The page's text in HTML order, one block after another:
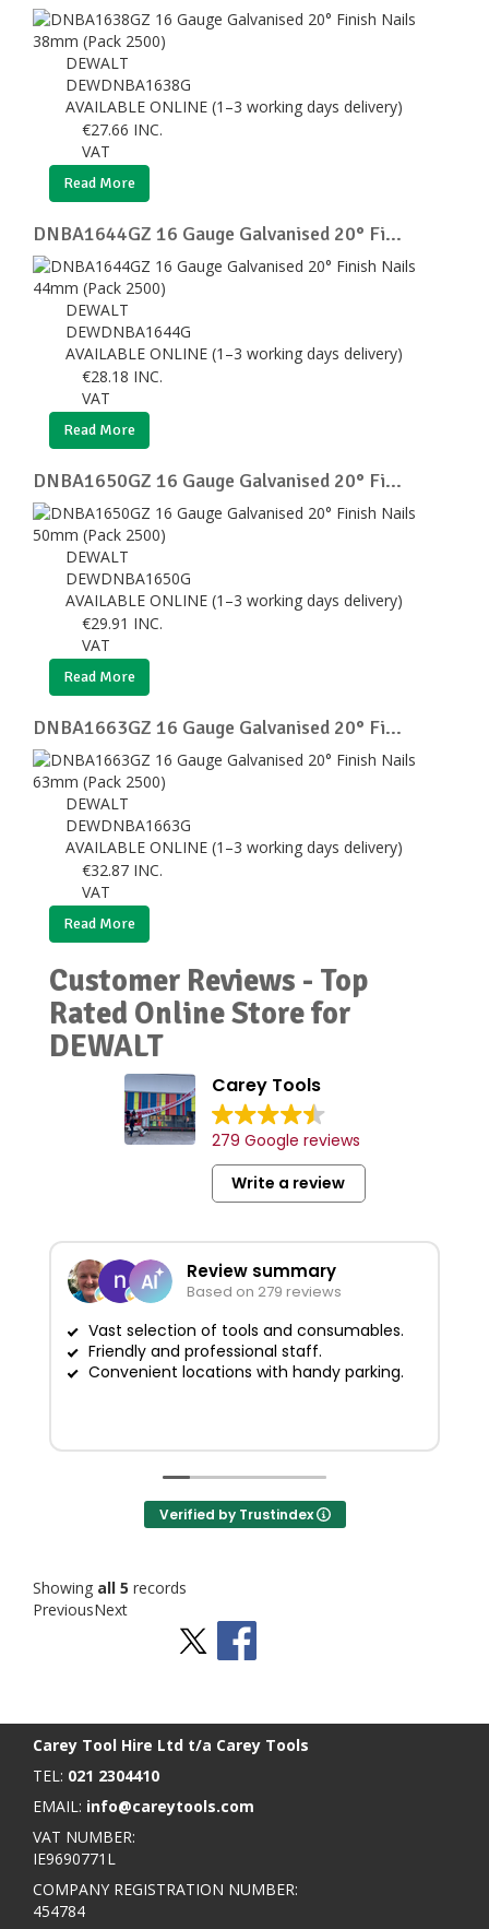
DEWALT
DEWDNBA1638G
AVAILABLE ONLINE (1–3 working days delivery)
€27.66 INC.
VAT
Read More
DNBA1644GZ 16 Gauge Galvanised 20° Fi...
DEWALT
DEWDNBA1644G
AVAILABLE ONLINE (1–3 working days delivery)
€28.18 INC.
VAT
Read More
DNBA1650GZ 16 Gauge Galvanised 20° Fi...
DEWALT
DEWDNBA1650G
AVAILABLE ONLINE (1–3 working days delivery)
€29.91 INC.
VAT
Read More
DNBA1663GZ 16 Gauge Galvanised 20° Fi...
DEWALT
DEWDNBA1663G
AVAILABLE ONLINE (1–3 working days delivery)
€32.87 INC.
VAT
Read More
Customer Reviews - Top
Rated Online Store for
DEWALT
Carey Tools
279 Google reviews
Write a review
Review summary
Based on 279 reviews
Vast selection of tools and consumables.
Friendly and professional staff.
Convenient locations with handy parking.
Verified by Trustindex
Showing all 5 records
PreviousNext
Carey Tool Hire Ltd t/a Carey Tools
TEL: 021 2304410
EMAIL: info@careytools.com
VAT NUMBER:
IE9690771L
COMPANY REGISTRATION NUMBER:
454784